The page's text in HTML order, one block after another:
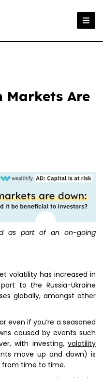
Markets Are
as part of an on-going
volatility has increased in
to the Russia-Ukraine
globally, amongst other
even if you’re a seasoned
caused by events such
with investing, volatility
move up and down) is
from time to time.